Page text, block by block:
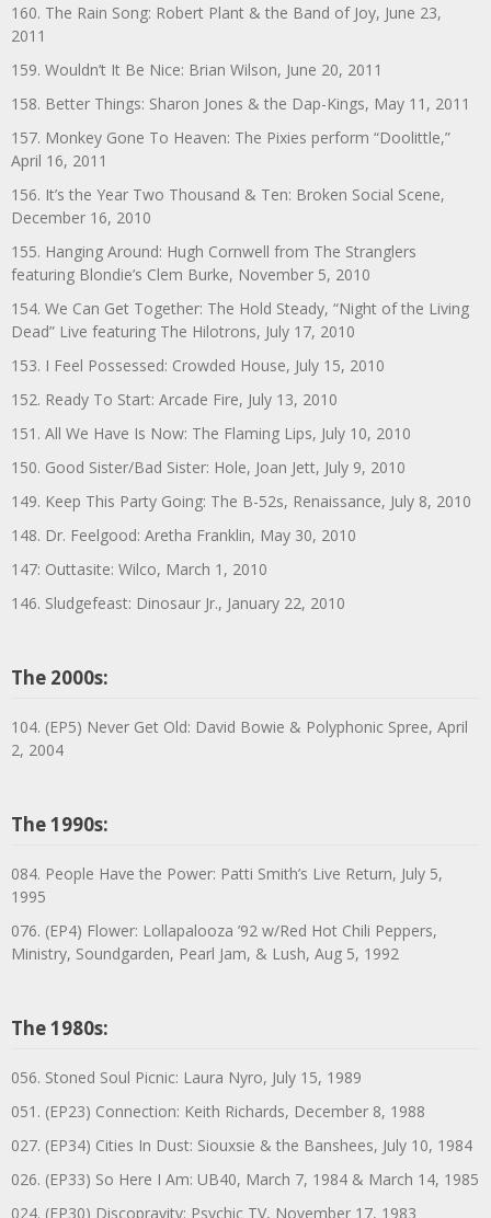
160. The Rain Song: Robert Plant & the Band of Joy, June 23,
2011
159. Wouldn’t It Be Nice: Brian Wilson, June 20, 2011
158. Better Things: Sharon Jones & the Dap-Kings, May 11, 2011
157. Monkey Gone To Heaven: The Pixies perform “Doolittle,”
April 16, 2011
156. It’s the Year Two Thousand & Ten: Broken Social Scene,
December 16, 2010
155. Hanging Around: Hugh Cornwell from The Stranglers
featuring Blondie’s Clem Burke, November 5, 2010
154. We Can Get Together: The Hold Steady, “Night of the Living
Dead” Live featuring The Hilotrons, July 17, 2010
153. I Feel Possessed: Crowded House, July 15, 2010
152. Ready To Start: Arcade Fire, July 13, 2010
151. All We Have Is Now: The Flaming Lips, July 10, 2010
150. Good Sister/Bad Sister: Hole, Joan Jett, July 9, 2010
149. Keep This Party Going: The B-52s, Renaissance, July 8, 2010
148. Dr. Feelgood: Aretha Franklin, May 30, 2010
147: Outtasite: Wilco, March 1, 2010
146. Sludgefeast: Dinosaur Jr., January 22, 2010
The 2000s:
104. (EP5) Never Get Old: David Bowie & Polyphonic Spree, April
2, 2004
The 1990s:
084. People Have the Power: Patti Smith’s Live Return, July 5,
1995
076. (EP4) Flower: Lollapalooza ’92 w/Red Hot Chili Peppers,
Ministry, Soundgarden, Pearl Jam, & Lush, Aug 5, 1992
The 1980s:
056. Stoned Soul Picnic: Laura Nyro, July 15, 1989
051. (EP23) Connection: Keith Richards, December 8, 1988
027. (EP34) Cities In Dust: Siouxsie & the Banshees, July 10, 1984
026. (EP33) So Here I Am: UB40, March 7, 1984 & March 14, 1985
024. (EP30) Discopravity: Psychic TV, November 17, 1983